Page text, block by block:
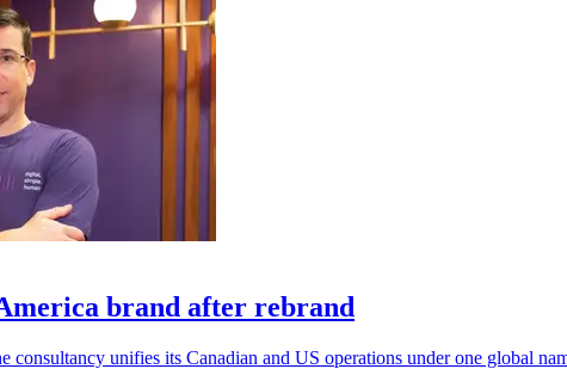
brand after rebrand
consultancy unifies its Canadian and US operations under one global